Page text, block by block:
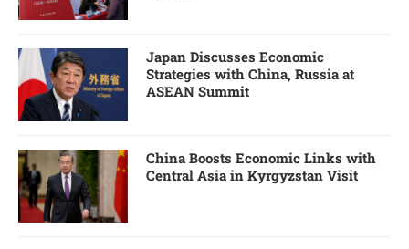
Japan Discusses Economic
Strategies with China, Russia at
ASEAN Summit
China Boosts Economic Links with
Central Asia in Kyrgyzstan Visit